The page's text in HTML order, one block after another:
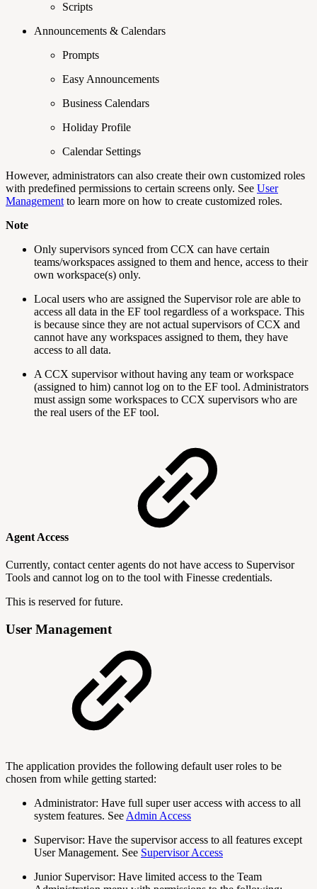
Scripts
Announcements & Calendars
Prompts
Easy Announcements
Business Calendars
Holiday Profile
Calendar Settings
However, administrators can also create their own customized roles
with predefined permissions to certain screens only. See User
Management to learn more on how to create customized roles.
Note
Only supervisors synced from CCX can have certain
teams/workspaces assigned to them and hence, access to their
own workspace(s) only.
Local users who are assigned the Supervisor role are able to
access all data in the EF tool regardless of a workspace. This
is because since they are not actual supervisors of CCX and
cannot have any workspaces assigned to them, they have
access to all data.
A CCX supervisor without having any team or workspace
(assigned to him) cannot log on to the EF tool. Administrators
must assign some workspaces to CCX supervisors who are
the real users of the EF tool.
Agent Access
Currently, contact center agents do not have access to Supervisor
Tools and cannot log on to the tool with Finesse credentials.
This is reserved for future.
User Management
The application provides the following default user roles to be
chosen from while getting started:
Administrator: Have full super user access with access to all
system features. See Admin Access
Supervisor: Have the supervisor access to all features except
User Management. See Supervisor Access
Junior Supervisor: Have limited access to the Team